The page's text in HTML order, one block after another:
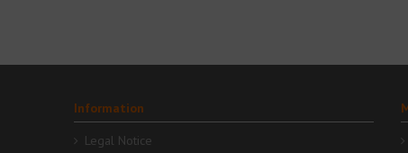
Information
Legal Notice